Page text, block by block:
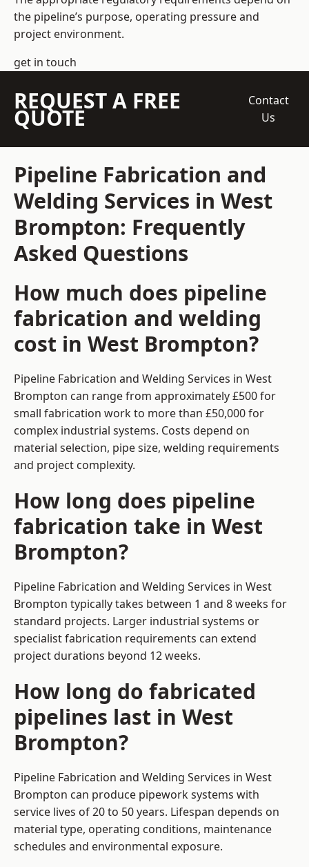
the pipeline’s purpose, operating pressure and
project environment.
get in touch
REQUEST A FREE
QUOTE
Contact
Us
Pipeline Fabrication and
Welding Services in West
Brompton: Frequently
Asked Questions
How much does pipeline
fabrication and welding
cost in West Brompton?
Pipeline Fabrication and Welding Services in West
Brompton can range from approximately £500 for
small fabrication work to more than £50,000 for
complex industrial systems. Costs depend on
material selection, pipe size, welding requirements
and project complexity.
How long does pipeline
fabrication take in West
Brompton?
Pipeline Fabrication and Welding Services in West
Brompton typically takes between 1 and 8 weeks for
standard projects. Larger industrial systems or
specialist fabrication requirements can extend
project durations beyond 12 weeks.
How long do fabricated
pipelines last in West
Brompton?
Pipeline Fabrication and Welding Services in West
Brompton can produce pipework systems with
service lives of 20 to 50 years. Lifespan depends on
material type, operating conditions, maintenance
schedules and environmental exposure.